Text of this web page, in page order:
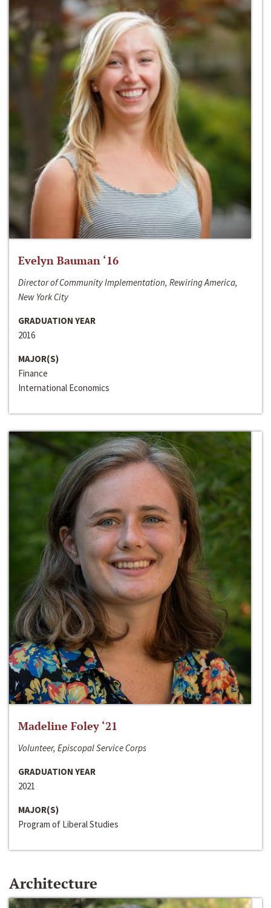
Evelyn Bauman ‘16
Director of Community Implementation, Rewiring America,
New York City
GRADUATION YEAR
2016
MAJOR(S)
Finance
International Economics
Madeline Foley ‘21
Volunteer, Episcopal Service Corps
GRADUATION YEAR
2021
MAJOR(S)
Program of Liberal Studies
Architecture